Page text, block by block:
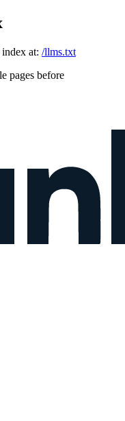
at: /llms.txt
pages before